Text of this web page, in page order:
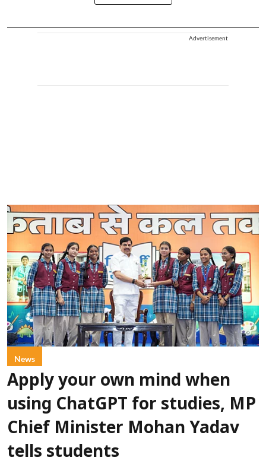
Advertisement
News
Apply your own mind when
using ChatGPT for studies, MP
Chief Minister Mohan Yadav
tells students